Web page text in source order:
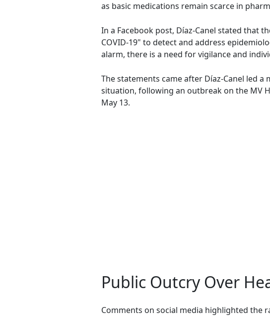
as basic medications remain scarce in
In a Facebook post, Díaz-Canel stated that
COVID-19" to detect and address
alarm, there is a need for vigilance and
The statements came after Díaz-Canel led
situation, following an outbreak on the MV
May 13.
Public Outcry Over
Comments on social media highlighted the